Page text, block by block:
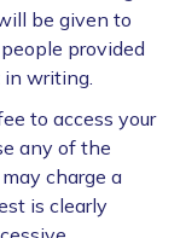
be given to
provided
in writing.
to access your
any of the
charge a
is clearly